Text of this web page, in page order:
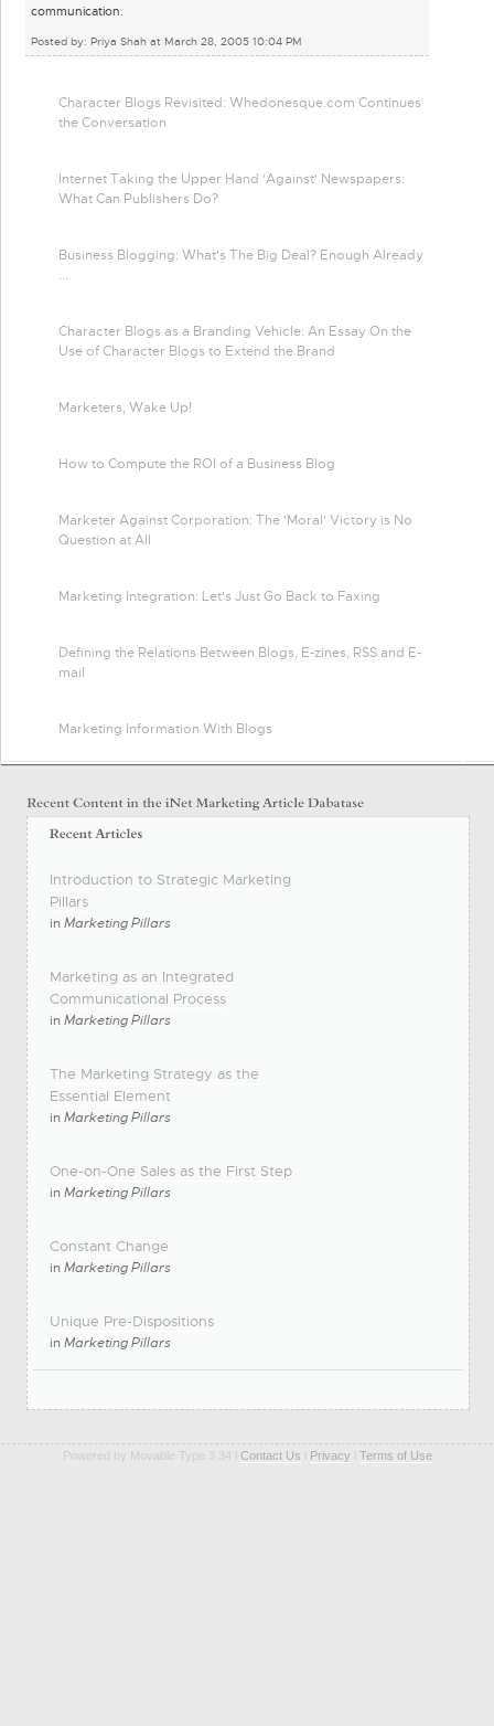
communication.
Posted by: Priya Shah at March 28, 2005 10:04 PM
Character Blogs Revisited: Whedonesque.com Continues
the Conversation
Internet Taking the Upper Hand 'Against' Newspapers:
What Can Publishers Do?
Business Blogging: What's The Big Deal? Enough Already
...
Character Blogs as a Branding Vehicle: An Essay On the
Use of Character Blogs to Extend the Brand
Marketers, Wake Up!
How to Compute the ROI of a Business Blog
Marketer Against Corporation: The 'Moral' Victory is No
Question at All
Marketing Integration: Let's Just Go Back to Faxing
Defining the Relations Between Blogs, E-zines, RSS and E-
mail
Marketing Information With Blogs
Introduction to Strategic Marketing
Pillars
inMarketing Pillars
Marketing as an Integrated
Communicational Process
inMarketing Pillars
The Marketing Strategy as the
Essential Element
inMarketing Pillars
One-on-One Sales as the First Step
inMarketing Pillars
Constant Change
inMarketing Pillars
Unique Pre-Dispositions
inMarketing Pillars
Powered by Movable Type 3.34 l Contact Us Privacy Terms of Use